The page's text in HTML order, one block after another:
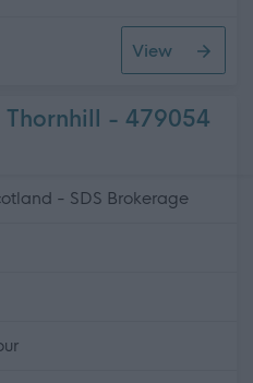
View
Thornhill - 479054
- SDS Brokerage